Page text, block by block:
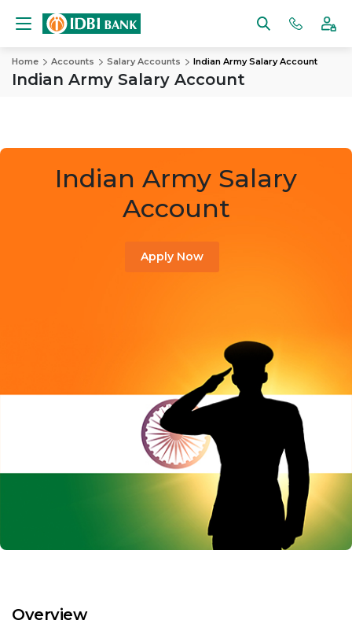
Home Accounts Salary Accounts Indian Army Salary Account
Indian Army Salary Account
Indian Army Salary
Account
Apply Now
Overview